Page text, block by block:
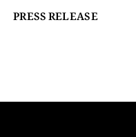
PRESS RELEASE